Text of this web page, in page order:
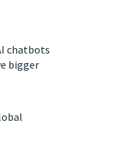
chatbots
bigger